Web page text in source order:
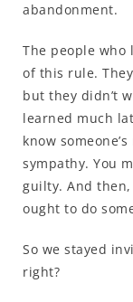
abandonment.
The people
of this rule.
but they didn’t
learned much
know
sympathy. You
guilty. And
ought to do
So we stayed
right?